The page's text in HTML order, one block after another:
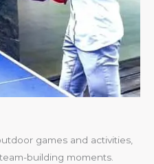
games and activities,
building moments.